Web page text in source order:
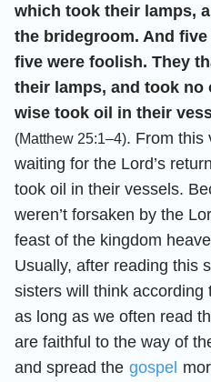
which took their lamps,
the bridegroom. And
five were foolish. They
their lamps, and took
wise took oil in their
(Matthew 25:1–4). From this
waiting for the Lord’s
took oil in their vessels.
weren’t forsaken by the
feast of the kingdom
Usually, after reading this
sisters will think according
as long as we often read
are faithful to the way of
and spread the gospel